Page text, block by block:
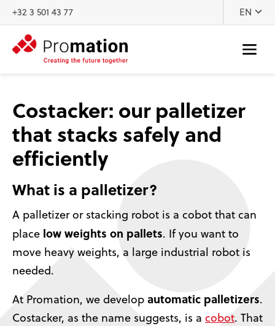
Skip to content
+32 3 501 43 77 EN
Costacker: our palletizer
that stacks safely and
efficiently
What is a palletizer?
A palletizer or stacking robot is a cobot that can
place low weights on pallets. If you want to
move heavy weights, a large industrial robot is
needed.
At Promation, we develop automatic palletizers.
Costacker, as the name suggests, is a cobot. That